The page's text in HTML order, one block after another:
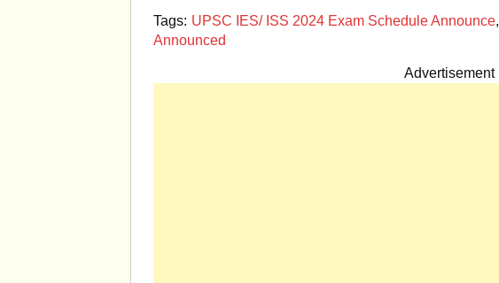
Tags: UPSC IES/ ISS 2024 Exam Schedule Announce,
Announced
Advertisement